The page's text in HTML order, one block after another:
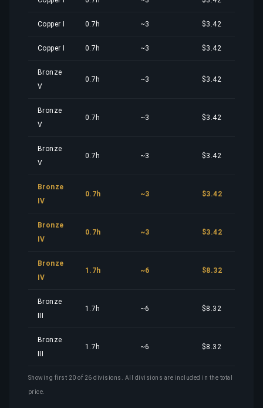
Copper I 0.7h ~3 $3.42
Copper I 0.7h ~3 $3.42
Bronze
V
0.7h ~3 $3.42
Bronze
V
0.7h ~3 $3.42
Bronze
V
0.7h ~3 $3.42
Bronze
IV
0.7h ~3 $3.42
Bronze
IV
0.7h ~3 $3.42
Bronze
IV
1.7h ~6 $8.32
Bronze
1.7h ~6 $8.32
Bronze
1.7h ~6 $8.32
Showing first 20 of 26 divisions. All divisions are included in the total
price.